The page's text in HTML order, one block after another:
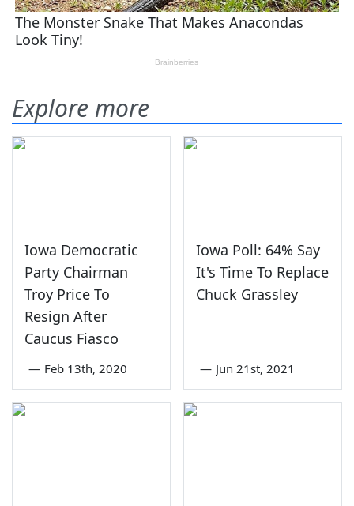
Explore more
Iowa Democratic
Party Chairman
Troy Price To
Resign After
Caucus Fiasco
— Feb 13th, 2020
Iowa Poll: 64% Say
It's Time To Replace
Chuck Grassley
— Jun 21st, 2021